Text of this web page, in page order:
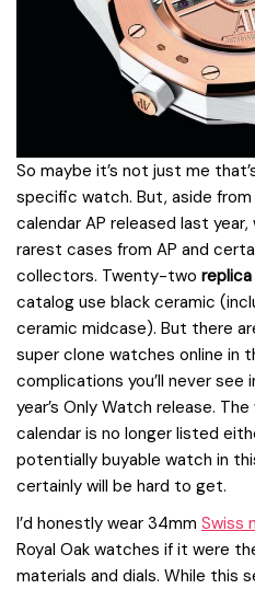
So maybe it’s not just me
specific watch. But, aside
calendar AP released last
rarest cases from AP and
collectors. Twenty-two
catalog use black ceramic
ceramic midcase). But there
super clone watches online in
complications you’ll never see
year’s Only Watch release.
calendar is no longer listed
potentially buyable watch in
certainly will be hard to get.
I’d honestly wear 34mm Swiss
Royal Oak watches if it were
materials and dials. While this